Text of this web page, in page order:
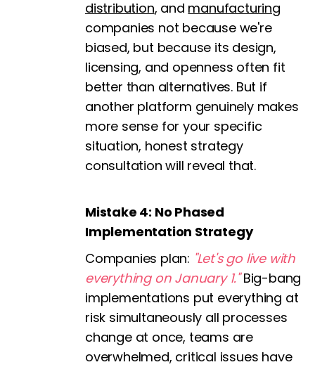
distribution, and manufacturing
companies not because we're
biased, but because its design,
licensing, and openness often fit
better than alternatives. But if
another platform genuinely makes
more sense for your specific
situation, honest strategy
consultation will reveal that.
Mistake 4: No Phased
Implementation Strategy
Companies plan: "Let's go live with
everything on January 1."Big-bang
implementations put everything at
risk simultaneously all processes
change at once, teams are
overwhelmed, critical issues have